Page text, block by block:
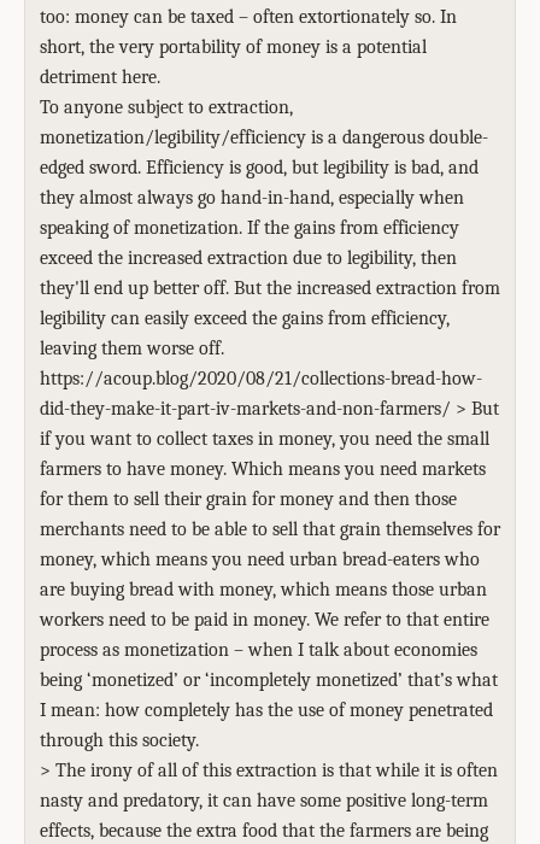
too: money can be taxed – often extortionately so. In
short, the very portability of money is a potential
detriment here.
To anyone subject to extraction,
monetization/legibility/efficiency is a dangerous double-
edged sword. Efficiency is good, but legibility is bad, and
they almost always go hand-in-hand, especially when
speaking of monetization. If the gains from efficiency
exceed the increased extraction due to legibility, then
they'll end up better off. But the increased extraction from
legibility can easily exceed the gains from efficiency,
leaving them worse off.
https://acoup.blog/2020/08/21/collections-bread-how-
did-they-make-it-part-iv-markets-and-non-farmers/ > But
if you want to collect taxes in money, you need the small
farmers to have money. Which means you need markets
for them to sell their grain for money and then those
merchants need to be able to sell that grain themselves for
money, which means you need urban bread-eaters who
are buying bread with money, which means those urban
workers need to be paid in money. We refer to that entire
process as monetization – when I talk about economies
being ‘monetized’ or ‘incompletely monetized’ that’s what
I mean: how completely has the use of money penetrated
through this society.
> The irony of all of this extraction is that while it is often
nasty and predatory, it can have some positive long-term
effects, because the extra food that the farmers are being